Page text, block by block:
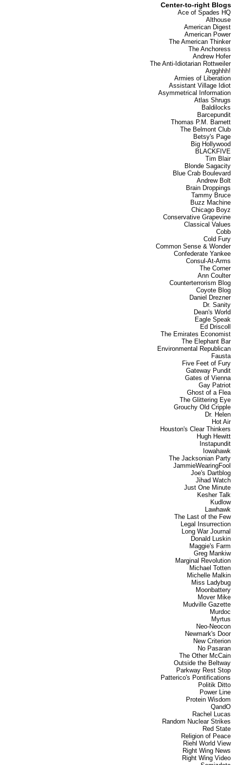
Center-to-right Blogs
Ace of Spades HQ
Althouse
American Digest
American Power
The American Thinker
The Anchoress
Andrew Hofer
The Anti-Idiotarian Rottweiler
Argghhh!
Armies of Liberation
Assistant Village Idiot
Asymmetrical Information
Atlas Shrugs
Baldilocks
Barcepundit
Thomas P.M. Barnett
The Belmont Club
Betsy's Page
Big Hollywood
BLACKFIVE
Tim Blair
Blonde Sagacity
Blue Crab Boulevard
Andrew Bolt
Brain Droppings
Tammy Bruce
Buzz Machine
Chicago Boyz
Conservative Grapevine
Classical Values
Cobb
Cold Fury
Common Sense & Wonder
Confederate Yankee
Consul-At-Arms
The Corner
Ann Coulter
Counterterrorism Blog
Coyote Blog
Daniel Drezner
Dr. Sanity
Dean's World
Eagle Speak
Ed Driscoll
The Emirates Economist
The Elephant Bar
Environmental Republican
Fausta
Five Feet of Fury
Gateway Pundit
Gates of Vienna
Gay Patriot
Ghost of a Flea
The Glittering Eye
Grouchy Old Cripple
Dr. Helen
Hot Air
Houston's Clear Thinkers
Hugh Hewitt
Instapundit
Iowahawk
The Jacksonian Party
JammieWearingFool
Joe's Dartblog
Jihad Watch
Just One Minute
Kesher Talk
Kudlow
Lawhawk
The Last of the Few
Legal Insurrection
Long War Journal
Donald Luskin
Maggie's Farm
Greg Mankiw
Marginal Revolution
Michael Totten
Michelle Malkin
Miss Ladybug
Moonbattery
Mover Mike
Mudville Gazette
Murdoc
Myrtus
Neo-Neocon
Newmark's Door
New Criterion
No Pasaran
The Other McCain
Outside the Beltway
Parkway Rest Stop
Patterico's Pontifications
Politik Ditto
Power Line
Protein Wisdom
QandO
Rachel Lucas
Random Nuclear Strikes
Red State
Religion of Peace
Riehl World View
Right Wing News
Right Wing Video